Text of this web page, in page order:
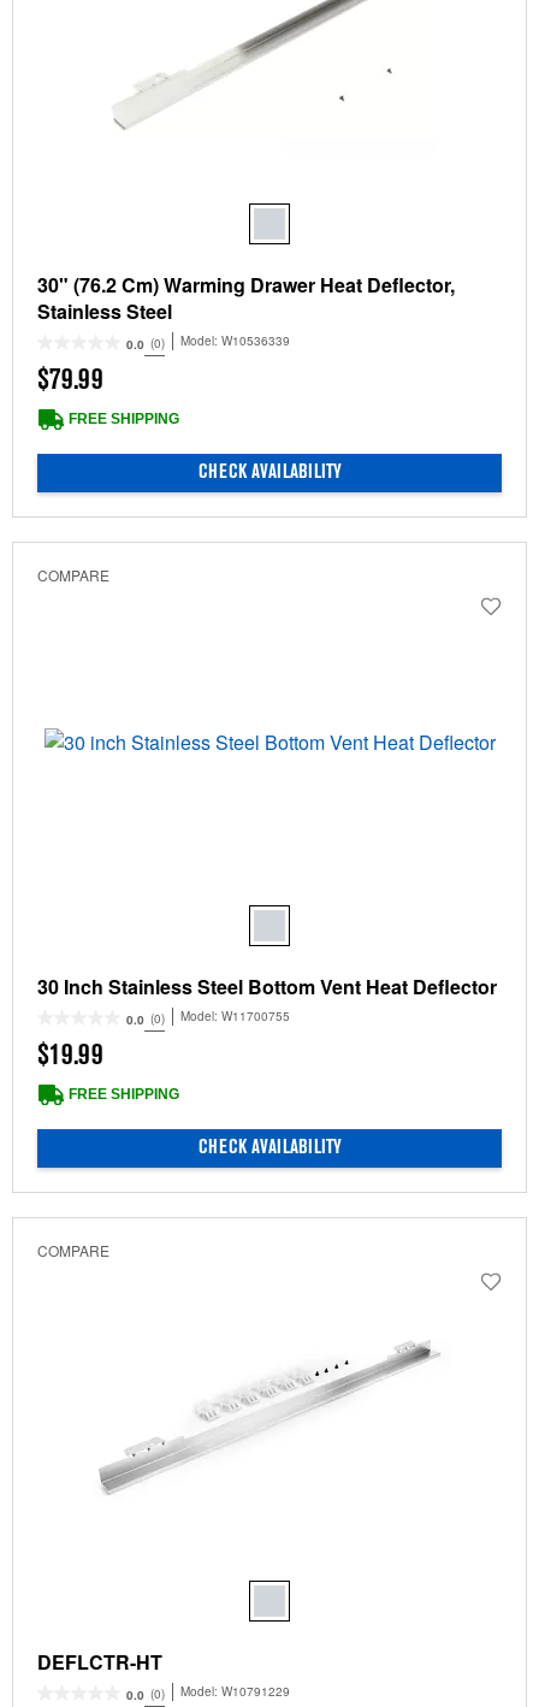
30" (76.2 Cm) Warming Drawer Heat Deflector,
Stainless Steel
0.0 (0) Model: W10536339
$79.99
FREE SHIPPING
CHECK AVAILABILITY
COMPARE
30 Inch Stainless Steel Bottom Vent Heat Deflector
0.0 (0) Model: W11700755
$19.99
FREE SHIPPING
CHECK AVAILABILITY
COMPARE
DEFLCTR-HT
0.0 (0) Model: W10791229